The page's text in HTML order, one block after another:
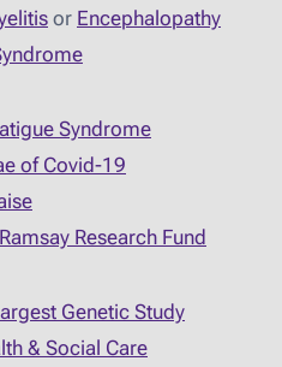
or Encephalopathy
Syndrome
of Covid-19
Research Fund
Genetic Study
& Social Care